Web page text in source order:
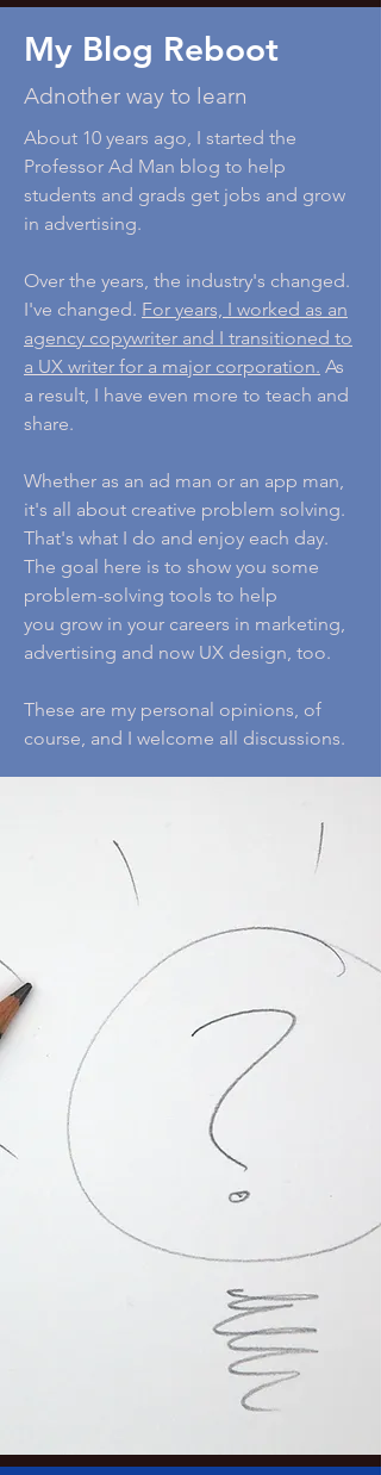
My Blog Reboot
Adnother way to learn
About 10 years ago, I started the
Professor Ad Man blog to help
students and grads get jobs and grow
in advertising.
Over the years, the industry's changed.
I've changed. For years, I worked as an
agency copywriter and I transitioned to
a UX writer for a major corporation. As
a result, I have even more to teach and
share.
Whether as an ad man or an app man,
it's all about creative problem solving.
That's what I do and enjoy each day.
The goal here is to show you some
problem-solving tools to help
you grow in your careers in marketing,
advertising and now UX design, too.
These are my personal opinions, of
course, and I welcome all discussions.